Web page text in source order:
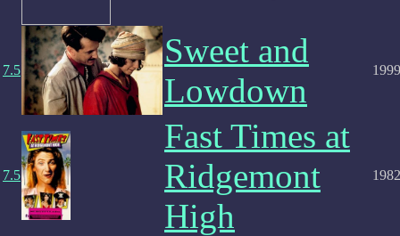
7.5
Sweet and
Lowdown
1999
7.5
Fast Times at
Ridgemont
High
1982